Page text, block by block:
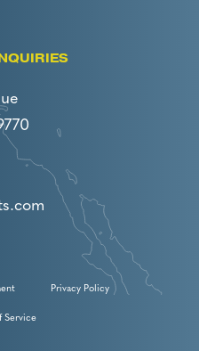
Privacy Policy
Service